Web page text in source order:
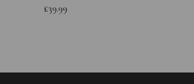
£39.99